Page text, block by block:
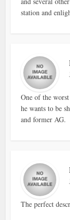
station and
One of the
he wants to be
and former AG.
The perfect